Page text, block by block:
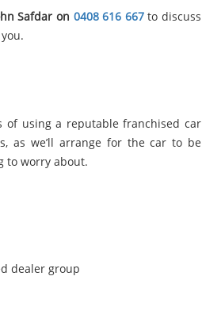
Safdar on 0408 616 667to discuss
of using a reputable franchised car
as we’ll arrange for the car to be
to worry about.
dealer group